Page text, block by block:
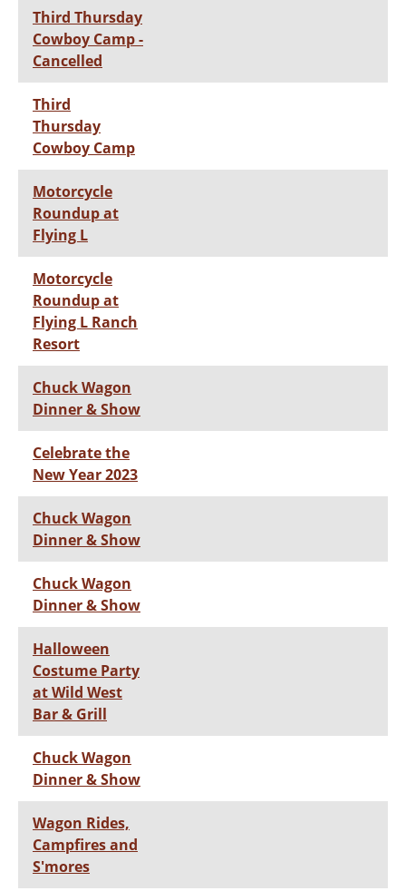
Third Thursday
Cowboy Camp -
Cancelled
Third
Thursday
Cowboy Camp
Motorcycle
Roundup at
Flying L
Motorcycle
Roundup at
Flying L Ranch
Resort
Chuck Wagon
Dinner & Show
Celebrate the
New Year 2023
Chuck Wagon
Dinner & Show
Chuck Wagon
Dinner & Show
Halloween
Costume Party
at Wild West
Bar & Grill
Chuck Wagon
Dinner & Show
Wagon Rides,
Campfires and
S'mores